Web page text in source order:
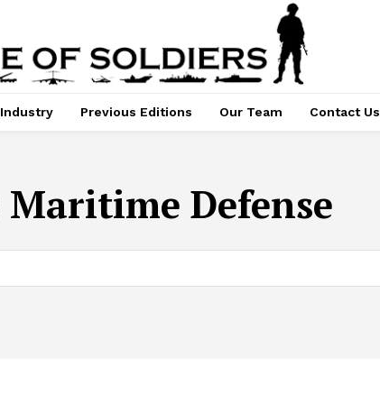
Industry Previous Editions Our Team Contact Us
Maritime Defense